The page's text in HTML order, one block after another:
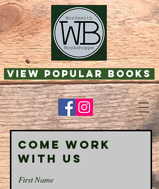
View Popular Books
Come Work
With Us
First Name